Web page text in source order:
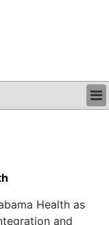
Health as
and